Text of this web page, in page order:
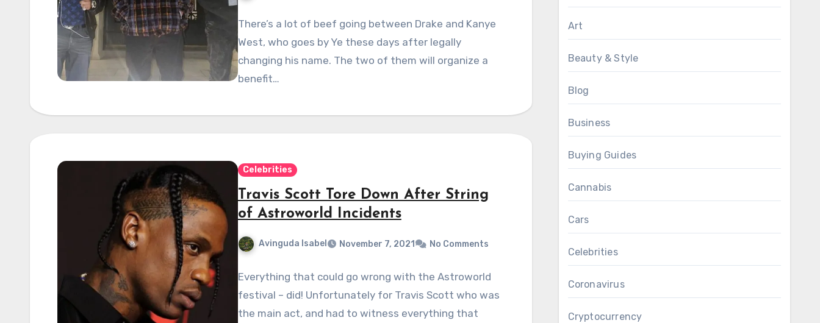
There’s a lot of beef going between Drake and Kanye
West, who goes by Ye these days after legally
changing his name. The two of them will organize a
benefit…
Celebrities
Travis Scott Tore Down After String
of Astroworld Incidents
Avinguda Isabel November 7, 2021 No Comments
Everything that could go wrong with the Astroworld
festival – did! Unfortunately for Travis Scott who was
the main act, and had to witness everything that
Art
Beauty & Style
Blog
Business
Buying Guides
Cannabis
Cars
Celebrities
Coronavirus
Cryptocurrency